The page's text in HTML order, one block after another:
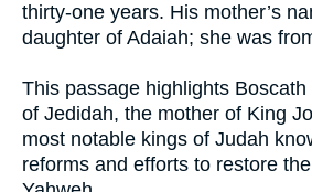
thirty-one years. His mother’s
daughter of Adaiah; she was
This passage highlights
of Jedidah, the mother of King
most notable kings of Judah
reforms and efforts to restore